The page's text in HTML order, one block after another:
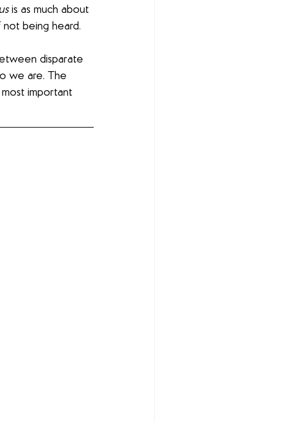
is as much about
being heard.
disparate
we are. The
important